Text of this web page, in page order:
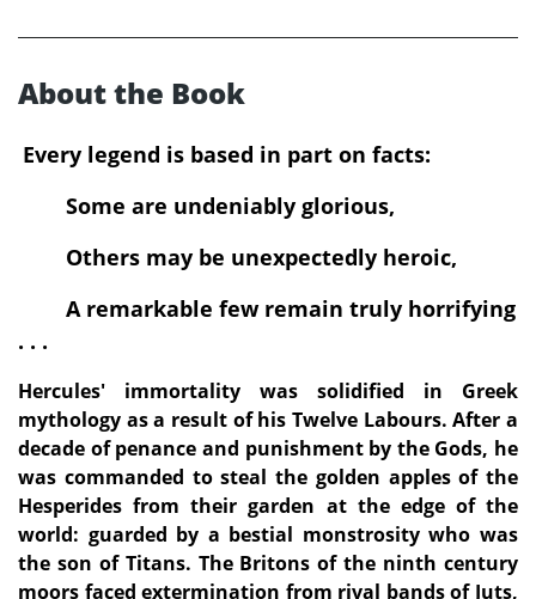
About the Book
Every legend is based in part on facts:
Some are undeniably glorious,
Others may be unexpectedly heroic,
A remarkable few remain truly horrifying
. . .
Hercules' immortality was solidified in Greek
mythology as a result of his Twelve Labours. After a
decade of penance and punishment by the Gods, he
was commanded to steal the golden apples of the
Hesperides from their garden at the edge of the
world: guarded by a bestial monstrosity who was
the son of Titans. The Britons of the ninth century
moors faced extermination from rival bands of Juts,